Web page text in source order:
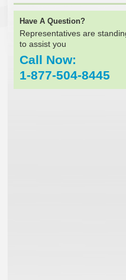
Have A Question?
Representatives are
to assist you
Call Now:
1-877-504-8445